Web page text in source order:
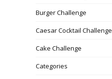
Burger Challenge
Caesar Cocktail Challenge
Cake Challenge
Categories